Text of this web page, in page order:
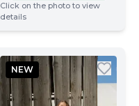
Click on the photo to view
details
NEW